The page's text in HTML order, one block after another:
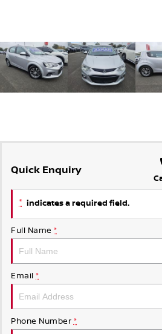
Quick Enquiry
* indicates a required field.
Full Name *
Email *
Phone Number *